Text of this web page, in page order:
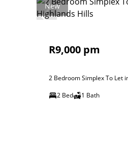
New
R9,000 pm
2 Bedroom Simplex To Let
2 Bed
1 Bath